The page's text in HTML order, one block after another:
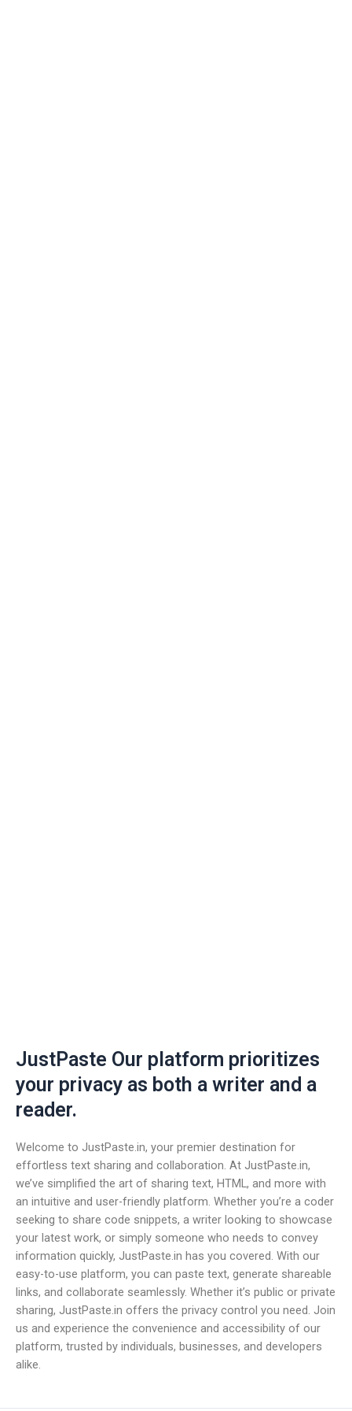
JustPaste Our platform prioritizes
your privacy as both a writer and a
reader.
Welcome to JustPaste.in, your premier destination for
effortless text sharing and collaboration. At JustPaste.in,
we’ve simplified the art of sharing text, HTML, and more with
an intuitive and user-friendly platform. Whether you’re a coder
seeking to share code snippets, a writer looking to showcase
your latest work, or simply someone who needs to convey
information quickly, JustPaste.in has you covered. With our
easy-to-use platform, you can paste text, generate shareable
links, and collaborate seamlessly. Whether it’s public or private
sharing, JustPaste.in offers the privacy control you need. Join
us and experience the convenience and accessibility of our
platform, trusted by individuals, businesses, and developers
alike.